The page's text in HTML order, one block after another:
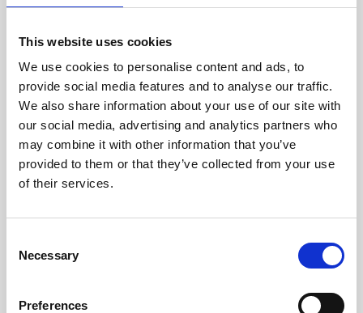
This website uses cookies
We use cookies to personalise content and ads, to
provide social media features and to analyse our traffic.
We also share information about your use of our site with
our social media, advertising and analytics partners who
may combine it with other information that you’ve
provided to them or that they’ve collected from your use
of their services.
Selection
Necessary
Preferences
RECOVERING
WITH CARE
Usable parts are meticulously
recovered in a safe ESD
envirnoment, ensuring no
damage or contamination.